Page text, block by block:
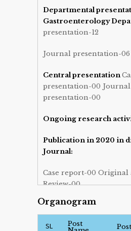
Departmental
Gastroenterology
presentation-12
Journal presentation-
Central presentation
presentation-00 Journal
presentation-00
Ongoing research
Publication in 2020 in
Journal:
Case report-00 Original
Review-00
Post graduate course-
Post graduate training
Organogram
SL Post Post